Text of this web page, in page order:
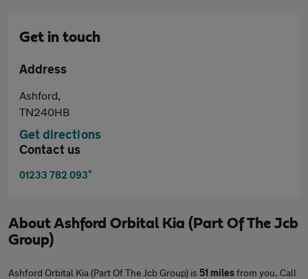
Get in touch
Address
Ashford,
TN240HB
Get directions
Contact us
01233 782 093*
AboutAshford Orbital Kia (Part Of The Jcb
Group)
Ashford Orbital Kia (Part Of The Jcb Group) is 51 milesfrom you. Call